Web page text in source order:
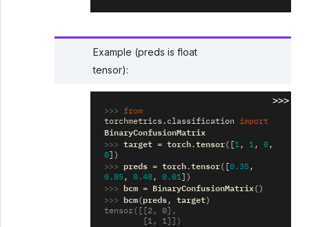
Example (preds is float
tensor):
>>>
>>>
from
torchmetrics.classification
import
BinaryConfusionMatrix
>>> target = torch.tensor([ 1, 1, 0,
0])
>>> preds = torch.tensor([ 0.35,
0.85, 0.48, 0.01])
>>> bcm = BinaryConfusionMatrix()
>>> bcm(preds, target)
tensor([[2, 0],
        [1, 1]])